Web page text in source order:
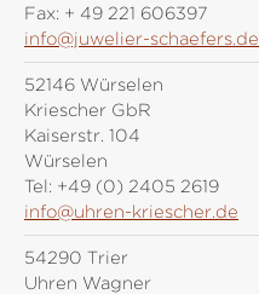
Fax: + 49 221 606397
info@juwelier-schaefers.de
52146 Würselen
Kriescher GbR
Kaiserstr. 104
Würselen
Tel: +49 (0) 2405 2619
info@uhren-kriescher.de
54290 Trier
Uhren Wagner